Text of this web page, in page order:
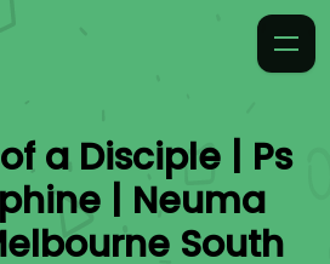
a Disciple | Ps
| Neuma
South